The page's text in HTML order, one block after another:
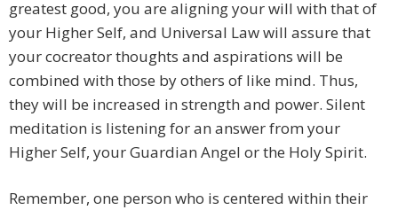
greatest good, you are aligning your will with that of
your Higher Self, and Universal Law will assure that
your cocreator thoughts and aspirations will be
combined with those by others of like mind. Thus,
they will be increased in strength and power. Silent
meditation is listening for an answer from your
Higher Self, your Guardian Angel or the Holy Spirit.
Remember, one person who is centered within their